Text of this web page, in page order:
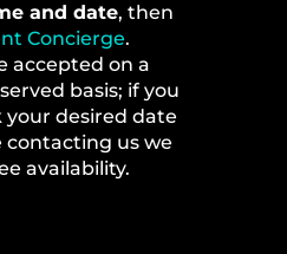
and date, then
Concierge.
accepted on a
basis; if you
desired date
us we
availability.